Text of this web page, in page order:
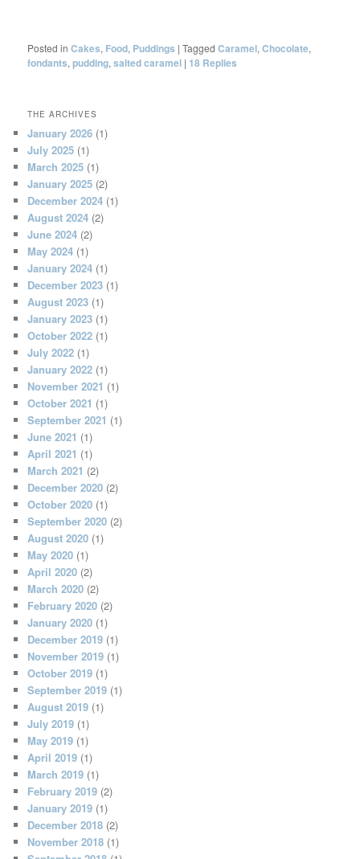
Posted in Cakes, Food, Puddings |Tagged Caramel,Chocolate,
fondants,pudding,salted caramel | 18 Replies
THE ARCHIVES
January 2026 (1)
July 2025 (1)
March 2025 (1)
January 2025 (2)
December 2024 (1)
August 2024 (2)
June 2024 (2)
May 2024 (1)
January 2024 (1)
December 2023 (1)
August 2023 (1)
January 2023 (1)
October 2022 (1)
July 2022 (1)
January 2022 (1)
November 2021 (1)
October 2021 (1)
September 2021 (1)
June 2021 (1)
April 2021 (1)
March 2021 (2)
December 2020 (2)
October 2020 (1)
September 2020 (2)
August 2020 (1)
May 2020 (1)
April 2020 (2)
March 2020 (2)
February 2020 (2)
January 2020 (1)
December 2019 (1)
November 2019 (1)
October 2019 (1)
September 2019 (1)
August 2019 (1)
July 2019 (1)
May 2019 (1)
April 2019 (1)
March 2019 (1)
February 2019 (2)
January 2019 (1)
December 2018 (2)
November 2018 (1)